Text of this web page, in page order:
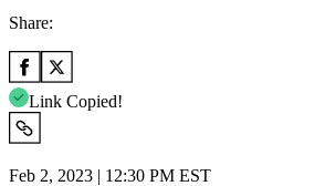
Share:
Link Copied!
Feb 2, 2023 | 12:30 PM EST